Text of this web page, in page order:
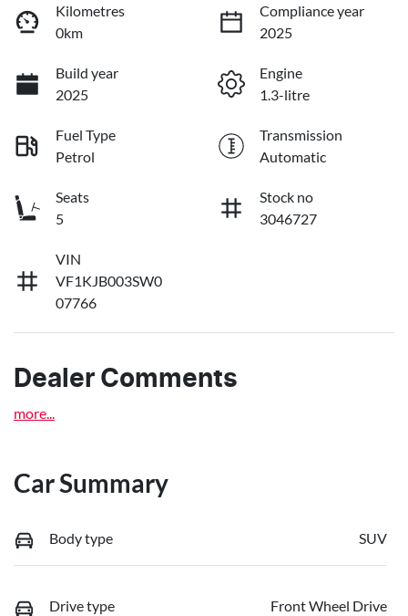
Kilometres
0km
Compliance year
2025
Build year
2025
Engine
1.3-litre
Fuel Type
Petrol
Transmission
Automatic
Seats
5
Stock no
3046727
VIN
VF1KJB003SW0
07766
Dealer Comments
more
Car Summary
Body type SUV
Drive type Front Wheel Drive